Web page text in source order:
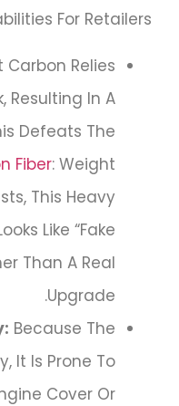
For Retailers:
Carbon Relies
Resulting In A
Defeats The
Fiber: Weight
This Heavy
Like “fake
Than A Real
Upgrade.
Because The
It Is Prone To
Cover Or